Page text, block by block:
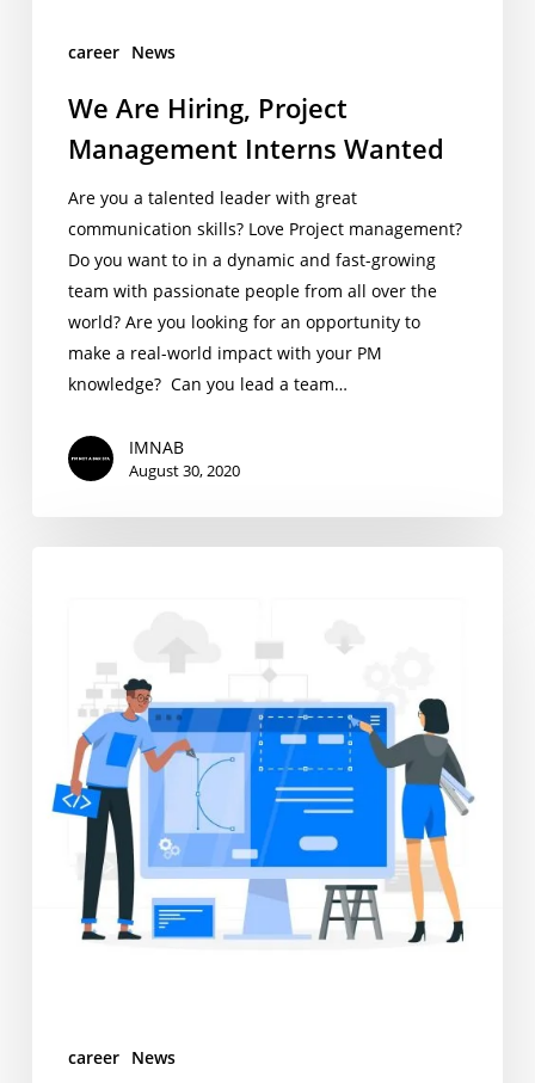
career News
We Are Hiring, Project
Management Interns Wanted
Are you a talented leader with great
communication skills? Love Project management?
Do you want to in a dynamic and fast-growing
team with passionate people from all over the
world? Are you looking for an opportunity to
make a real-world impact with your PM
knowledge? Can you lead a team…
IMNAB
August 30, 2020
career News